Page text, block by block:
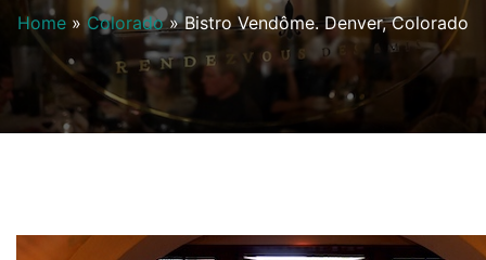
Home » Colorado »Bistro Vendôme. Denver, Colorado